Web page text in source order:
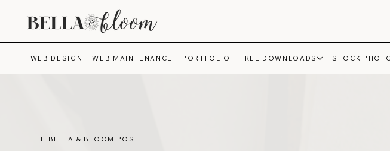
WEB DESIGN WEB MAINTENANCE PORTFOLIO FREE DOWNLOADS STOCK
THE BELLA & BLOOM POST